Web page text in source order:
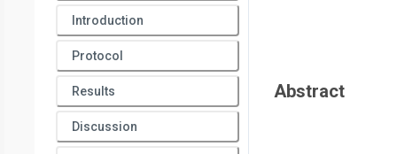
Introduction
Protocol
Results
Discussion
Abstract